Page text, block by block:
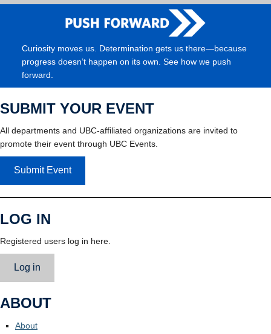
Curiosity moves us. Determination gets us there—because
progress doesn’t happen on its own. See how we push
forward.
SUBMIT YOUR EVENT
All departments and UBC-affiliated organizations are invited to
promote their event through UBC Events.
Submit Event
LOG IN
Registered users log in here.
Log in
ABOUT
About